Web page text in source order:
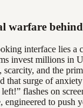
warfare
interface lies a
invest millions in
and the
that surge of
flashes on
engineered to push